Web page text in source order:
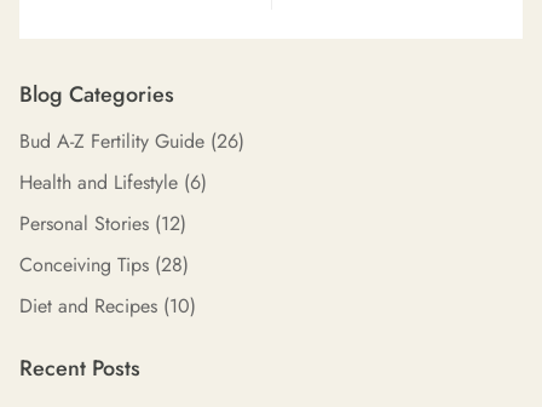
Blog Categories
Bud A-Z Fertility Guide (26)
Health and Lifestyle (6)
Personal Stories (12)
Conceiving Tips (28)
Diet and Recipes (10)
Recent Posts